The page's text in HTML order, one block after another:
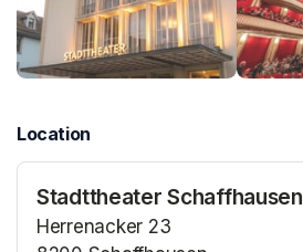
Location
Stadttheater Schaffhausen
Herrenacker 23